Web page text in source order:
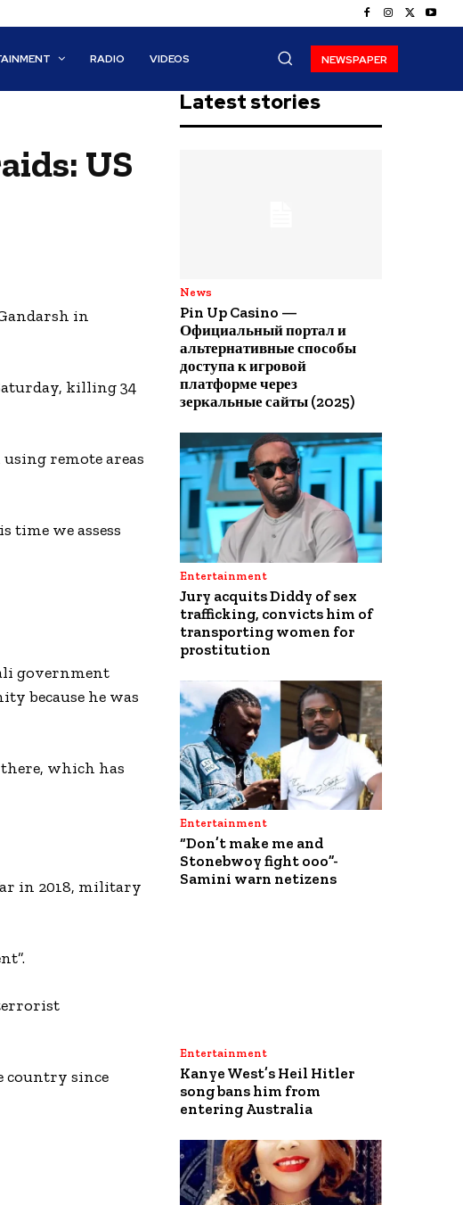
RADIO VIDEOS NEWSPAPER
US
in
killing 34
remote areas
time we assess
government
because he was
which has
in 2018, military
terrorist
country since
Latest stories
News
Pin Up Casino —
Официальный портал и
альтернативные способы
доступа к игровой
платформе через
зеркальные сайты (2025)
Entertainment
Jury acquits Diddy of sex
trafficking, convicts him of
transporting women for
prostitution
Entertainment
“Don’t make me and
Stonebwoy fight ooo”-
Samini warn netizens
Entertainment
Kanye West’s Heil Hitler
song bans him from
entering Australia